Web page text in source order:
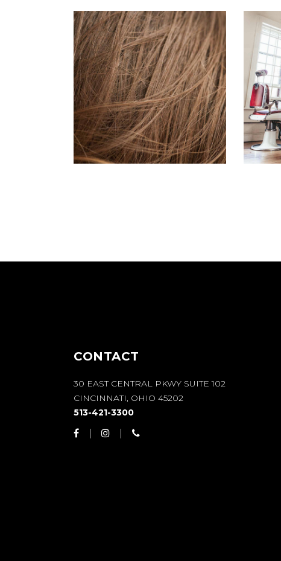
TAIL
HAIR PRODUCTS
CONTACT
30 EAST CENTRAL PKWY SUITE 102
CINCINNATI, OHIO 45202
513-421-3300